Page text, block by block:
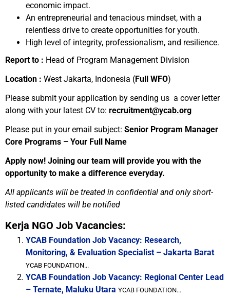
economic impact.
An entrepreneurial and tenacious mindset, with a
relentless drive to create opportunities for youth.
High level of integrity, professionalism, and resilience.
Report to : Head of Program Management Division
Location : West Jakarta, Indonesia (Full WFO)
Please submit your application by sending us a cover letter
along with your latest CV to: recruitment@ycab.org
Please put in your email subject: Senior Program Manager
Core Programs – Your Full Name
Apply now! Joining our team will provide you with the
opportunity to make a difference everyday.
All applicants will be treated in confidential and only short-
listed candidates will be notified
Kerja NGO Job Vacancies:
YCAB Foundation Job Vacancy: Research,
Monitoring, & Evaluation Specialist – Jakarta Barat
YCAB FOUNDATION...
YCAB Foundation Job Vacancy: Regional Center Lead
– Ternate, Maluku Utara YCAB FOUNDATION...